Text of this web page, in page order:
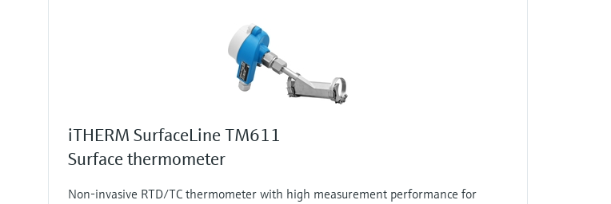
iTHERM SurfaceLine TM611
Surface thermometer
Non-invasive RTD/TC thermometer with high measurement performance for